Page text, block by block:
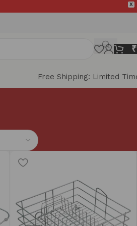
X
₹
Free Shipping: Limited